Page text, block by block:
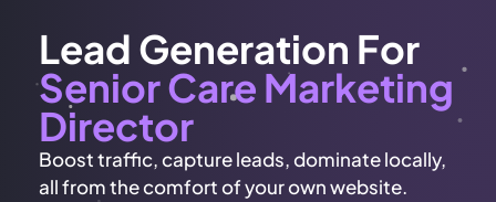
Lead Generation For
Senior Care Marketing
Director
Boost traffic, capture leads, dominate locally,
all from the comfort of your own website.